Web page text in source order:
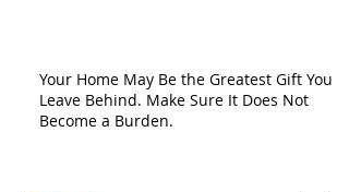
Your Home May Be the Greatest Gift You
Leave Behind. Make Sure It Does Not
Become a Burden.